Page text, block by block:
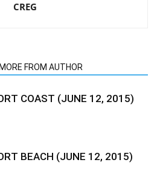
CREG
MORE FROM AUTHOR
COAST (JUNE 12, 2015)
BEACH (JUNE 12, 2015)